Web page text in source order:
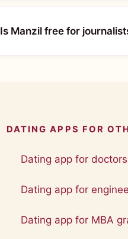
Is Manzil free for
DATING APPS FOR
Dating app for
Dating app for
Dating app for MBA